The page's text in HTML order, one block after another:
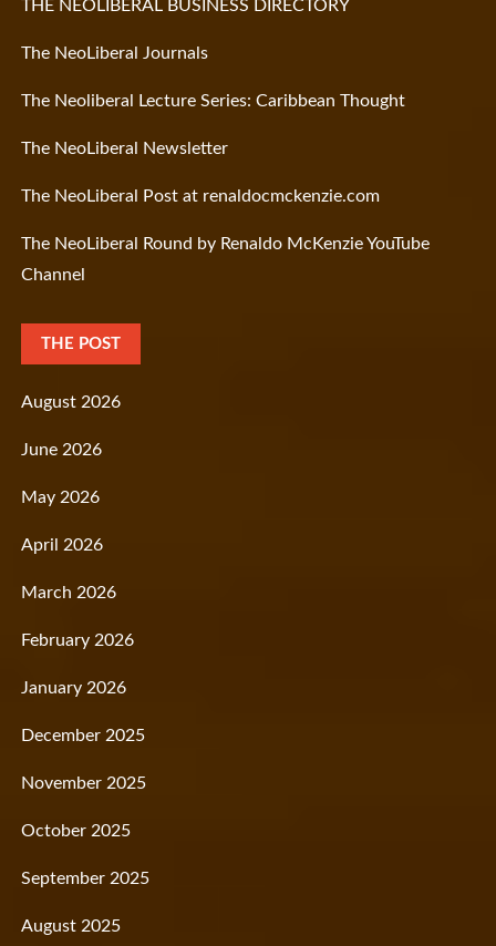
THE NEOLIBERAL BUSINESS DIRECTORY
The NeoLiberal Journals
The Neoliberal Lecture Series: Caribbean Thought
The NeoLiberal Newsletter
The NeoLiberal Post at renaldocmckenzie.com
The NeoLiberal Round by Renaldo McKenzie YouTube
Channel
THE POST
August 2026
June 2026
May 2026
April 2026
March 2026
February 2026
January 2026
December 2025
November 2025
October 2025
September 2025
August 2025